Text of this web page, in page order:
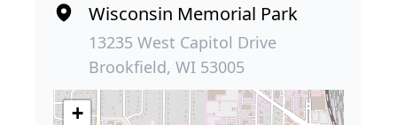
Wisconsin Memorial Park
13235 West Capitol Drive
Brookfield, WI 53005
+